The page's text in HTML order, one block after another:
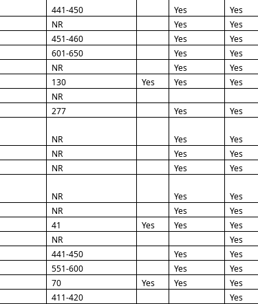
441-450 Yes
Yes
NR Yes
Yes
451-460 Yes
Yes
601-650 Yes
Yes
NR Yes
Yes
130 Yes Yes
Yes
NR
277 Yes Yes
NR Yes
Yes
NR Yes
Yes
NR Yes
Yes
NR Yes
Yes
NR Yes
Yes
41 Yes Yes
Yes
NR
Yes
441-450 Yes
Yes
551-600 Yes
Yes
70 Yes Yes
Yes
411-420
Yes